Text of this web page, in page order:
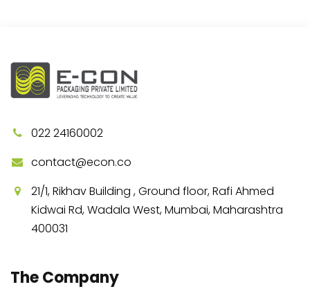
022 24160002
contact@econ.co
21/1, Rikhav Building , Ground floor, Rafi Ahmed
Kidwai Rd, Wadala West, Mumbai, Maharashtra
400031
The Company